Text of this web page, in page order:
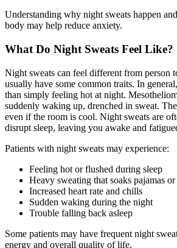
Understanding why night sweats happen
body may help reduce anxiety.
What Do Night Sweats Feel Like?
Night sweats can feel different from person
usually have some common traits. In
than simply feeling hot at night.
suddenly waking up, drenched in sweat.
even if the room is cool. Night sweats are
disrupt sleep, leaving you awake and
Patients with night sweats may experience:
Feeling hot or flushed during sleep
Heavy sweating that soaks pajamas
Increased heart rate and chills
Sudden waking during the night
Trouble falling back asleep
Some patients may have frequent night
energy and overall quality of life.